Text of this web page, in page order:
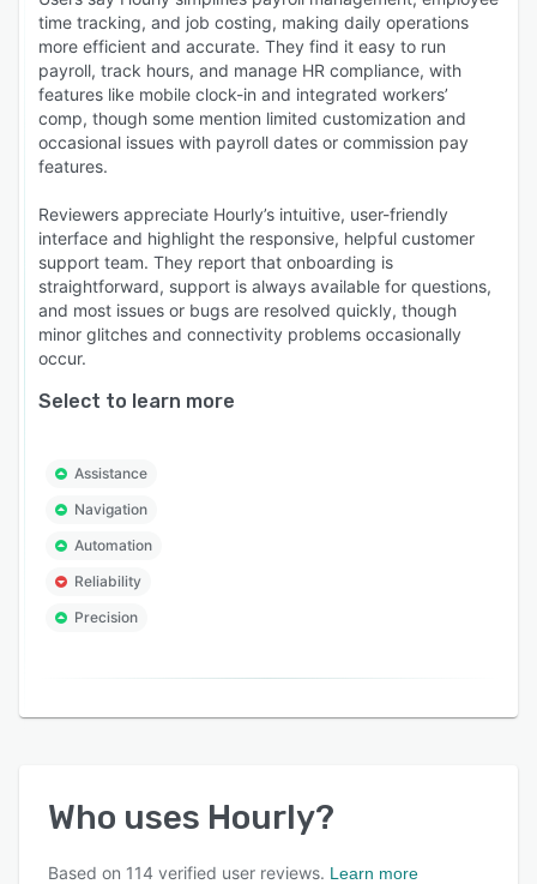
time tracking, and job costing, making daily operations
more efficient and accurate. They find it easy to run
payroll, track hours, and manage HR compliance, with
features like mobile clock-in and integrated workers’
comp, though some mention limited customization and
occasional issues with payroll dates or commission pay
features.
Reviewers appreciate Hourly’s intuitive, user-friendly
interface and highlight the responsive, helpful customer
support team. They report that onboarding is
straightforward, support is always available for questions,
and most issues or bugs are resolved quickly, though
minor glitches and connectivity problems occasionally
occur.
Select to learn more
Assistance
Navigation
Automation
Reliability
Precision
Who uses Hourly?
Based on 114 verified user reviews. Learn more